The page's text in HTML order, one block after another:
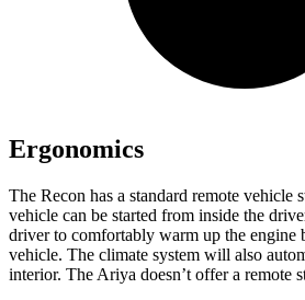
Ergonomics
The Recon has a standard remote vehicle
vehicle can be started from inside the
driver to comfortably warm up the engine
vehicle. The climate system will also
interior. The Ariya doesn’t offer a remote